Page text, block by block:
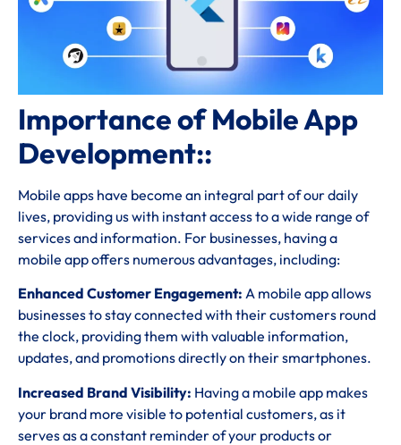
Importance of Mobile App
Development::
Mobile apps have become an integral part of our daily
lives, providing us with instant access to a wide range of
services and information. For businesses, having a
mobile app offers numerous advantages, including:
Enhanced Customer Engagement: A mobile app allows
businesses to stay connected with their customers round
the clock, providing them with valuable information,
updates, and promotions directly on their smartphones.
Increased Brand Visibility: Having a mobile app makes
your brand more visible to potential customers, as it
serves as a constant reminder of your products or